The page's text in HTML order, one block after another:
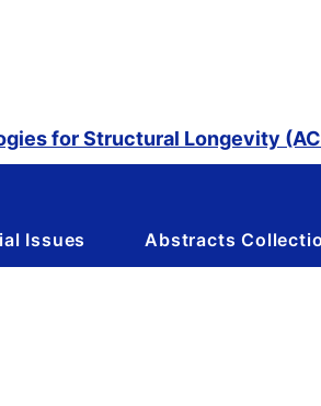
for Structural Longevity
Issues Abstracts